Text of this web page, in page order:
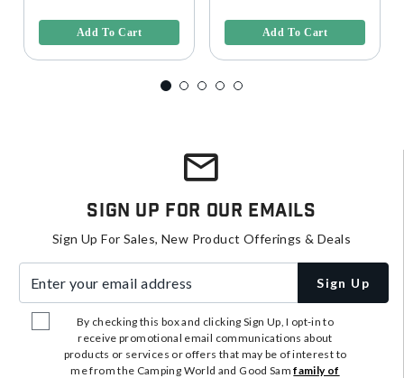
Add To Cart Add To Cart
Sign Up For Our Emails
Sign Up For Sales, New Product Offerings & Deals
Sign Up
By checking this box and clicking Sign Up, I opt-in to
receive promotional email communications about
products or services or offers that may be of interest to
me from the Camping World and Good Samfamily of